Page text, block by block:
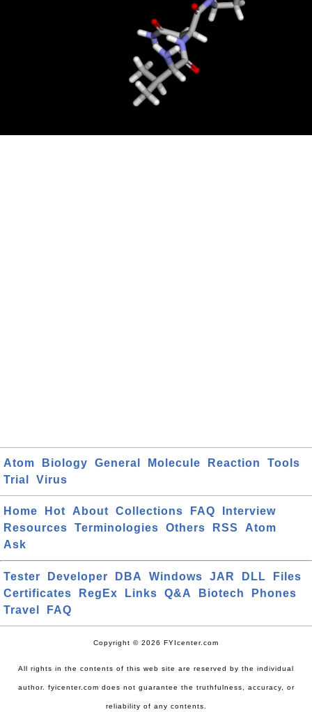
Atom Biology General Molecule Reaction
Tools
Trial
Virus
Home Hot About Collections FAQ
Interview
Resources
Terminologies Others RSS
Atom
Ask
Tester Developer DBA Windows JAR DLL
Files
Certificates
RegEx Links Q&A Biotech
Phones
Travel
FAQ
Copyright © 2026 FYIcenter.com
All rights in the contents of this web site are reserved by the individual
author. fyicenter.com does not guarantee the truthfulness, accuracy, or
reliability of any contents.